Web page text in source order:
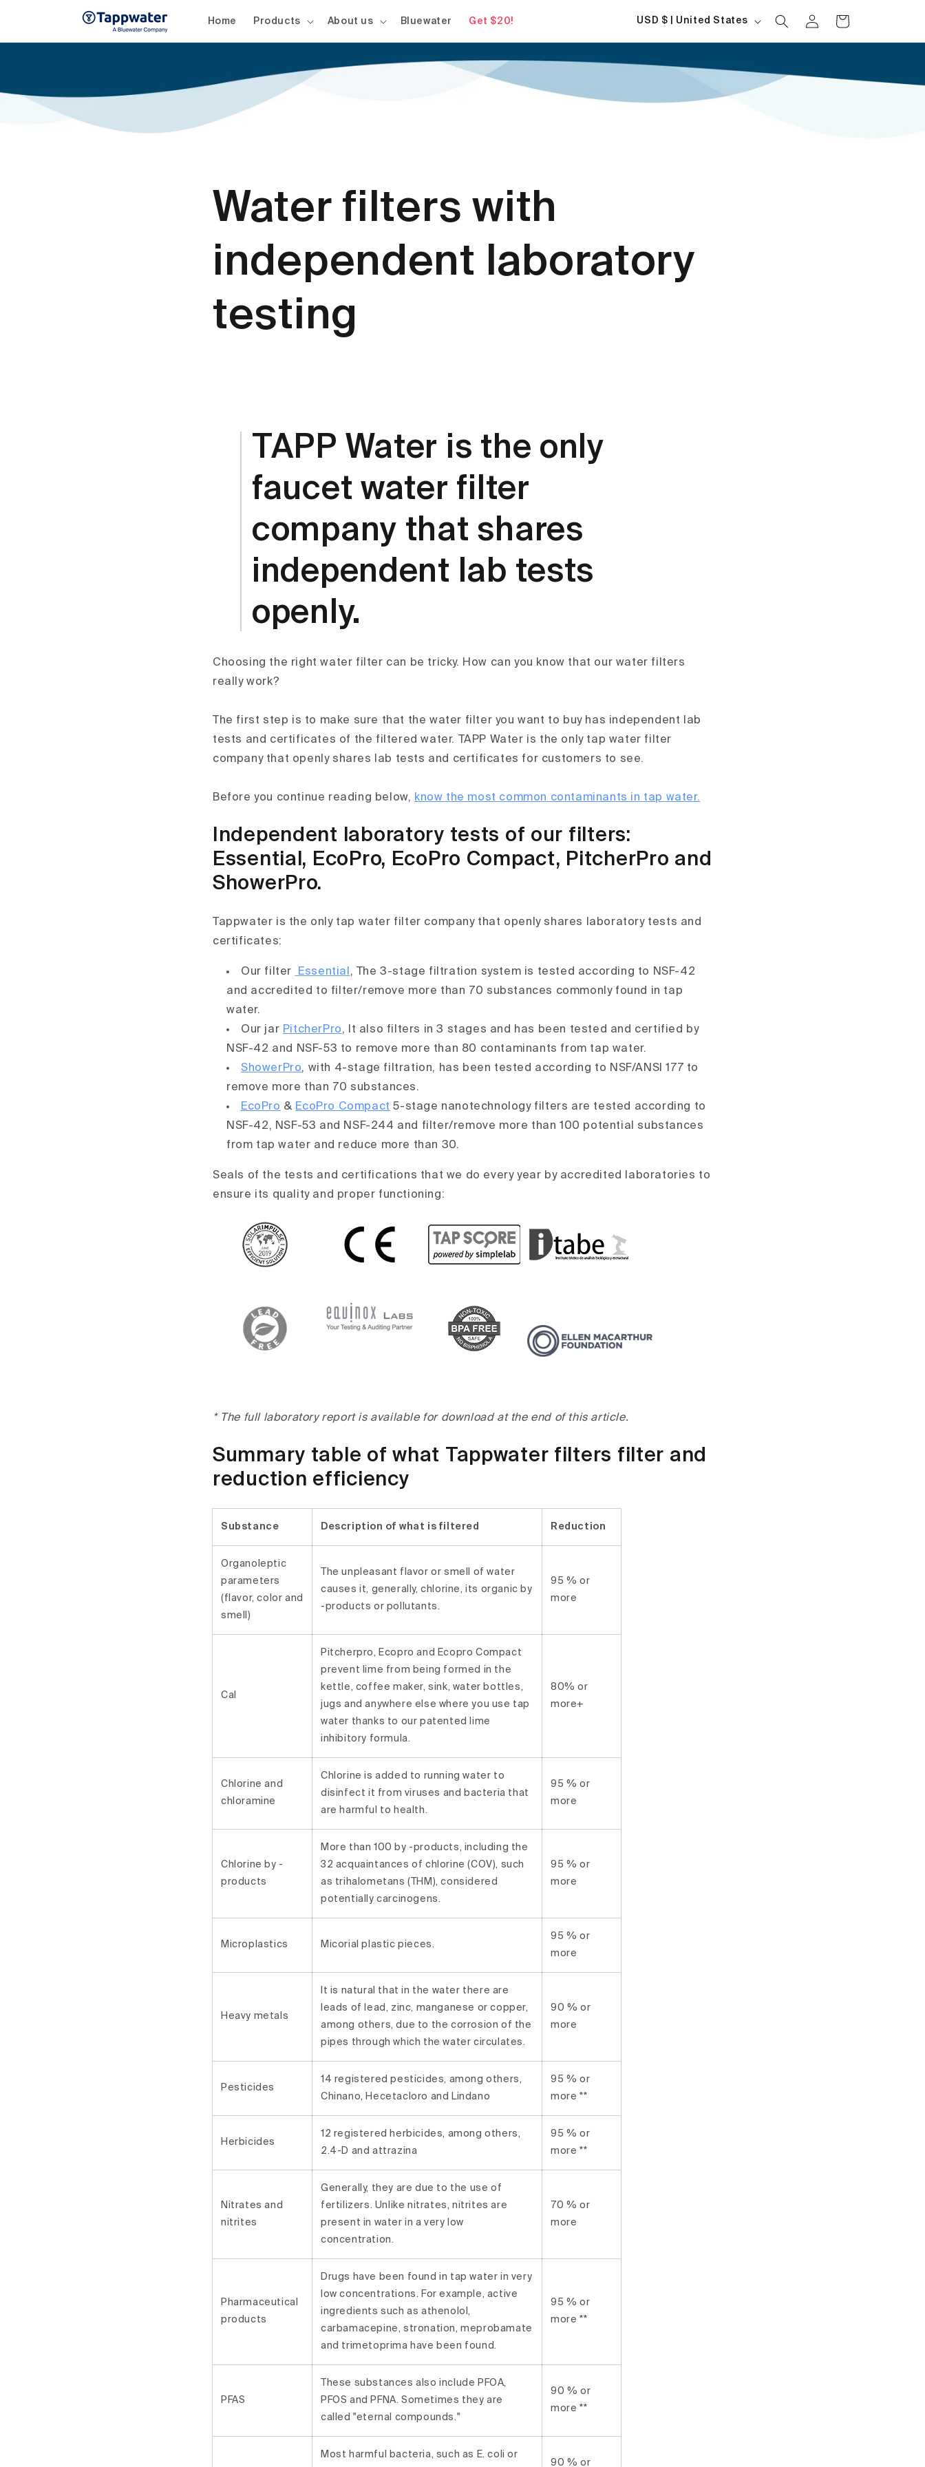
Home Products About us Bluewater Get $20! Country/region
USD $ | United States
in
Cart
Water filters with
independent laboratory
testing
TAPP Water is the only
faucet water filter
company that shares
independent lab tests
openly.
Choosing the right water filter can be tricky. How can you know that our water filters
really work?
The first step is to make sure that the water filter you want to buy has independent lab
tests and certificates of the filtered water. TAPP Water is the only tap water filter
company that openly shares lab tests and certificates for customers to see.
Before you continue reading below, know the most common contaminants in tap water.
Independent laboratory tests of our filters:
Essential, EcoPro, EcoPro Compact, PitcherPro and
ShowerPro.
Tappwater is the only tap water filter company that openly shares laboratory tests and
certificates:
Our filter Essential , The 3-stage filtration system is tested according to NSF-42
and accredited to filter/remove more than 70 substances commonly found in tap
water.
Our jar PitcherPro, It also filters in 3 stages and has been tested and certified by
NSF-42 and NSF-53 to remove more than 80 contaminants from tap water.
ShowerPro, with 4-stage filtration, has been tested according to NSF/ANSI 177 to
remove more than 70 substances.
EcoPro & EcoPro Compact 5-stage nanotechnology filters are tested according to
NSF-42, NSF-53 and NSF-244 and filter/remove more than 100 potential substances
from tap water and reduce more than 30.
Seals of the tests and certifications that we do every year by accredited laboratories to
ensure its quality and proper functioning:
* The full laboratory report is available for download at the end of this article.
Summary table of what Tappwater filters filter and
reduction efficiency
Substance Description of what is filtered Reduction
Organoleptic
parameters
(flavor, color and
smell)
The unpleasant flavor or smell of water
causes it, generally, chlorine, its organic by
-products or pollutants.
95 % or
more
Cal
Pitcherpro, Ecopro and Ecopro Compact
prevent lime from being formed in the
kettle, coffee maker, sink, water bottles,
jugs and anywhere else where you use tap
water thanks to our patented lime
inhibitory formula.
80% or
more+
Chlorine and
chloramine
Chlorine is added to running water to
disinfect it from viruses and bacteria that
are harmful to health.
95 % or
more
Chlorine by -
products
More than 100 by -products, including the
32 acquaintances of chlorine (COV), such
as trihalometans (THM), considered
potentially carcinogens.
95 % or
more
Microplastics Micorial plastic pieces.
95 % or
more
Heavy metals
It is natural that in the water there are
leads of lead, zinc, manganese or copper,
among others, due to the corrosion of the
pipes through which the water circulates.
90 % or
more
Pesticides
14 registered pesticides, among others,
Chinano, Hecetacloro and Lindano
95 % or
more **
Herbicides
12 registered herbicides, among others,
2.4-D and attrazina
95 % or
more **
Nitrates and
nitrites
Generally, they are due to the use of
fertilizers. Unlike nitrates, nitrites are
present in water in a very low
concentration.
70 % or
more
Pharmaceutical
products
Drugs have been found in tap water in very
low concentrations. For example, active
ingredients such as athenolol,
carbamacepine, stronation, meprobamate
and trimetoprima have been found.
95 % or
more **
PFAS
These substances also include PFOA,
PFOS and PFNA. Sometimes they are
called "eternal compounds."
90 % or
more **
Most harmful bacteria, such as E. coli or
90 % or